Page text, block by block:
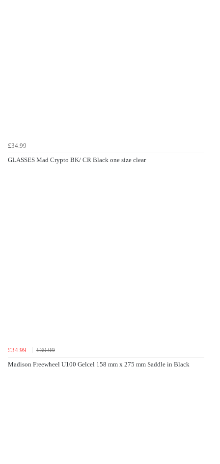
£34.99
GLASSES Mad Crypto BK/ CR Black one size clear
£34.99
£39.99
Madison Freewheel U100 Gelcel 158 mm x 275 mm Saddle in Black